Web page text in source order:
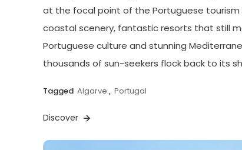
at the focal point of the Portuguese tourism
coastal scenery, fantastic resorts that still
Portuguese culture and stunning
thousands of sun-seekers flock back to its
Tagged Algarve , Portugal
Discover